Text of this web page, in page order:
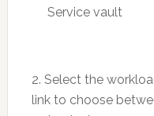
Service vault
2. Select the
link to choose